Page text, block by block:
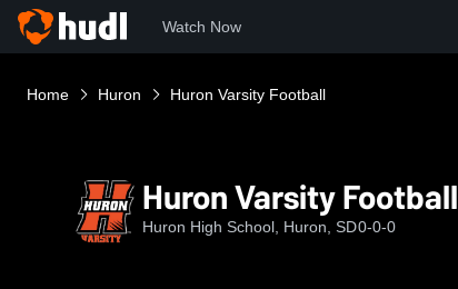
Watch Now
Home Huron Huron Varsity Football
Huron Varsity Football
Huron High School, Huron, SD0-0-0